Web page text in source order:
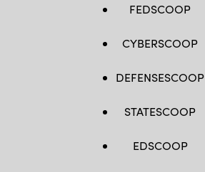
FEDSCOOP
CYBERSCOOP
DEFENSESCOOP
STATESCOOP
EDSCOOP